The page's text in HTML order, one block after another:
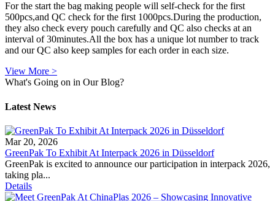
For the start the bag making people will self-check for the first
500pcs,and QC check for the first 1000pcs.During the production,
they also check every pouch carefully and QC also checks at an
interval of 30minutes.All the box has a unique lot number to track
and our QC also keep samples for each order in each size.
View More >
What's Going on in Our Blog?
Latest News
Mar 20, 2026
GreenPak To Exhibit At Interpack 2026 in Düsseldorf
GreenPak is excited to announce our participation in interpack 2026,
taking pla...
Details